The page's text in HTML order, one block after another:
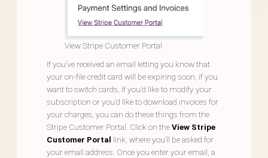
View Stripe Customer Portal
If you’ve received an email letting you know that
your on-file credit card will be expiring soon, if you
want to switch cards, if you’d like to modify your
subscription or you’d like to download invoices for
your charges, you can do these things from the
Stripe Customer Portal. Click on theView Stripe
Customer Portal link, where you’ll be asked for
your email address. Once you enter your email, a